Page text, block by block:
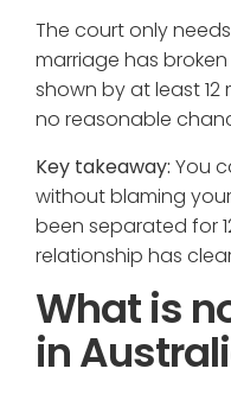
The court only
marriage has
shown by at least
no reasonable
Key takeaway: You
without blaming
been separated for
relationship has
What is
in